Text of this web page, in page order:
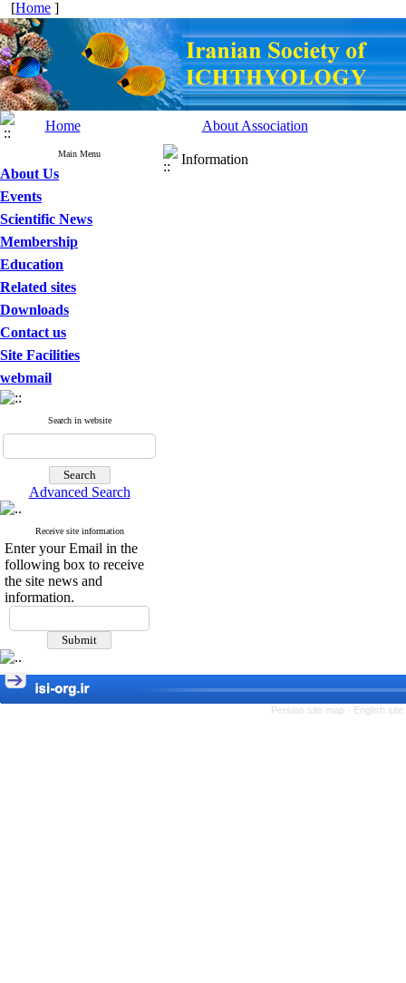
[Home ]
Home About Association
Main Menu
About Us
Events
Scientific News
Membership
Education
Related sites
Downloads
Contact us
Site Facilities
webmail
Search in website
Advanced Search
Receive site information
Enter your Email in the
following box to receive
the site news and
information.
Information
Persian site map - English